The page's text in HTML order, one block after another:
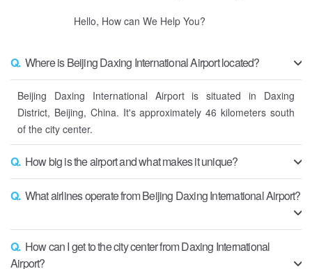
Hello, How can We Help You?
Q. Where is Beijing Daxing International Airport located?
Beijing Daxing International Airport is situated in Daxing
District, Beijing, China. It's approximately 46 kilometers south
of the city center.
Q. How big is the airport and what makes it unique?
Q. What airlines operate from Beijing Daxing International Airport?
Q. How can I get to the city center from Daxing International
Airport?